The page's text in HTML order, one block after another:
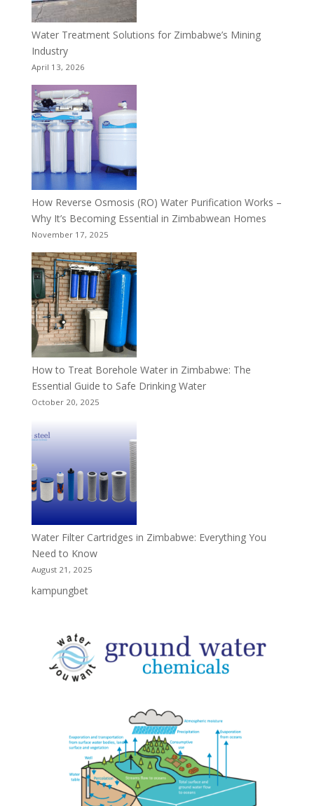
Water Treatment Solutions for Zimbabwe’s Mining
Industry
April 13, 2026
How Reverse Osmosis (RO) Water Purification Works –
Why It’s Becoming Essential in Zimbabwean Homes
November 17, 2025
How to Treat Borehole Water in Zimbabwe: The
Essential Guide to Safe Drinking Water
October 20, 2025
Water Filter Cartridges in Zimbabwe: Everything You
Need to Know
August 21, 2025
kampungbet